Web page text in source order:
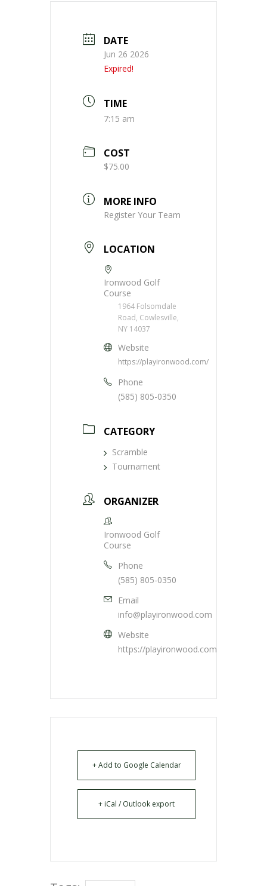
DATE
Jun 26 2026
Expired!
TIME
7:15 am
COST
$75.00
MORE INFO
Register Your Team
LOCATION
Ironwood Golf
Course
1964 Folsomdale
Road, Cowlesville,
NY 14037
Website
https://playironwood.com/
Phone
(585) 805-0350
CATEGORY
Scramble
Tournament
ORGANIZER
Ironwood Golf
Course
Phone
(585) 805-0350
Email
info@playironwood.com
Website
https://playironwood.com/
+ Add to Google Calendar
+ iCal / Outlook export